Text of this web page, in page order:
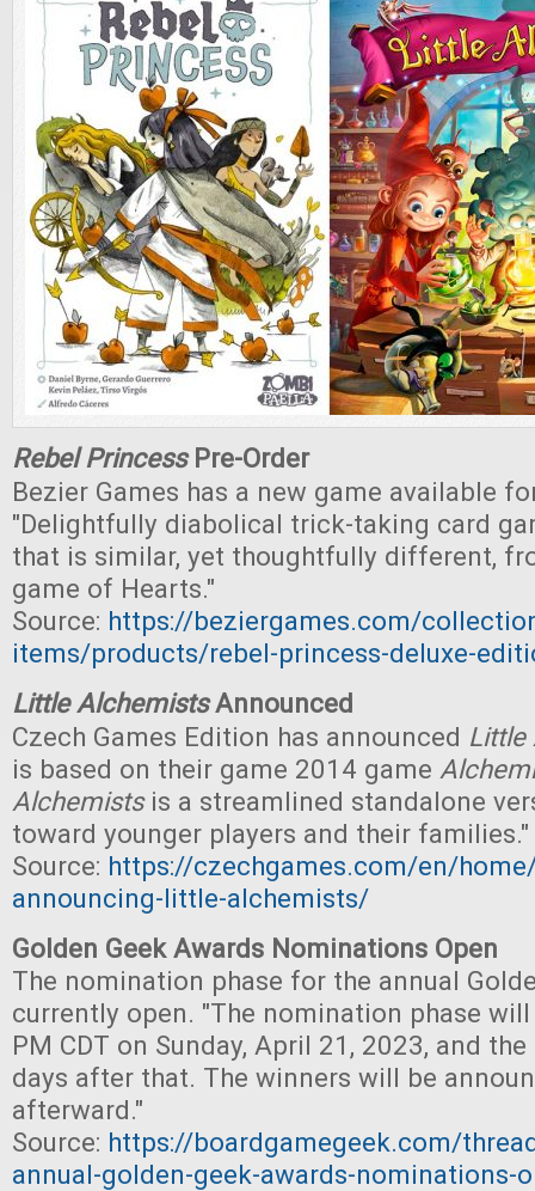
Rebel PrincessPre-Order
Bezier Games has a new game available
"Delightfully diabolical trick-taking card
that is similar, yet thoughtfully different,
game of Hearts."
Source: https://beziergames.com/
items/products/rebel-princess-deluxe-
Little AlchemistsAnnounced
Czech Games Edition has announced Little
is based on their game 2014 game
Alchemistsis a streamlined standalone
toward younger players and their families."
Source: https://czechgames.com/en/
announcing-little-alchemists/
Golden Geek Awards Nominations Open
The nomination phase for the annual
currently open. "The nomination phase
PM CDT on Sunday, April 21, 2023, and
days after that. The winners will be
afterward."
Source: https://boardgamegeek.com/
annual-golden-geek-awards-nominations-